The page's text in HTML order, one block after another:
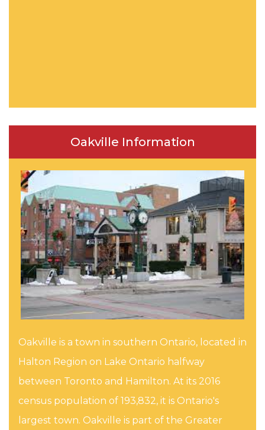
Oakville Information
Oakville is a town in southern Ontario, located in
Halton Region on Lake Ontario halfway
between Toronto and Hamilton. At its 2016
census population of 193,832, it is Ontario's
largest town. Oakville is part of the Greater